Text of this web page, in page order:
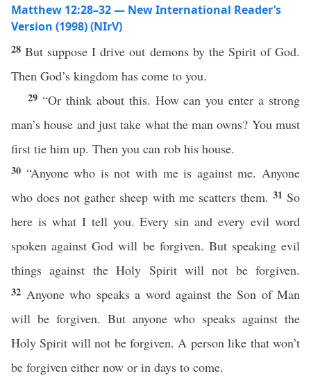
Matthew 12:28–32 — New International Reader’s
Version (1998) (NIrV)
28But suppose I drive out demons by the Spirit of God.
Then God’s kingdom has come to you.
29 “Or think about this. How can you enter a strong
man’s house and just take what the man owns? You must
first tie him up. Then you can rob his house.
30 “Anyone who is not with me is against me. Anyone
who does not gather sheep with me scatters them. 31 So
here is what I tell you. Every sin and every evil word
spoken against God will be forgiven. But speaking evil
things against the Holy Spirit will not be forgiven.
32 Anyone who speaks a word against the Son of Man
will be forgiven. But anyone who speaks against the
Holy Spirit will not be forgiven. A person like that won’t
be forgiven either now or in days to come.